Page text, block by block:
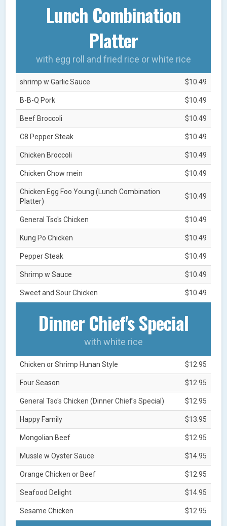
Lunch Combination
Platter
with egg roll and fried rice or white rice
shrimp w Garlic Sauce $10.49
B-B-Q Pork $10.49
Beef Broccoli $10.49
C8 Pepper Steak $10.49
Chicken Broccoli $10.49
Chicken Chow mein $10.49
Chicken Egg Foo Young (Lunch Combination
Platter)
$10.49
General Tso's Chicken $10.49
Kung Po Chicken $10.49
Pepper Steak $10.49
Shrimp w Sauce $10.49
Sweet and Sour Chicken $10.49
Dinner Chief's Special
with white rice
Chicken or Shrimp Hunan Style $12.95
Four Season $12.95
General Tso's Chicken (Dinner Chief's Special) $12.95
Happy Family $13.95
Mongolian Beef $12.95
Mussle w Oyster Sauce $14.95
Orange Chicken or Beef $12.95
Seafood Delight $14.95
Sesame Chicken $12.95